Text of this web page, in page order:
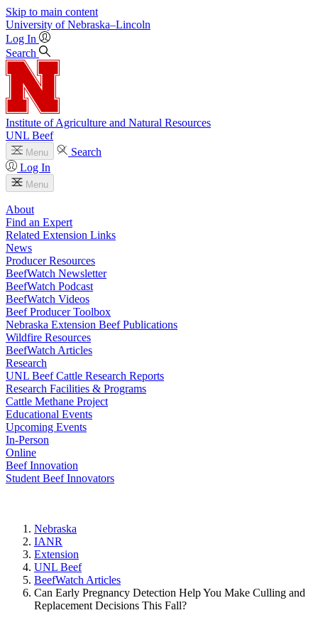
Skip to main content
University of Nebraska–Lincoln
Log In
Search
Institute of Agriculture and Natural Resources
UNL Beef
Menu
Search
Log In
Menu
About
Find an Expert
Related Extension Links
News
Producer Resources
BeefWatch Newsletter
BeefWatch Podcast
BeefWatch Videos
Beef Producer Toolbox
Nebraska Extension Beef Publications
Wildfire Resources
BeefWatch Articles
Research
UNL Beef Cattle Research Reports
Research Facilities & Programs
Cattle Methane Project
Educational Events
Upcoming Events
In-Person
Online
Beef Innovation
Student Beef Innovators
Nebraska
IANR
Extension
UNL Beef
BeefWatch Articles
Can Early Pregnancy Detection Help You Make Culling and
Replacement Decisions This Fall?